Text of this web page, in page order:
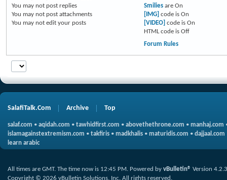
You may not post replies
You may not post attachments
You may not edit your posts
Smiliesare On
[IMG] code is On
[VIDEO] code is On
HTML code is Off
Forum Rules
SalafiTalk.Com Archive Top
salaf.com • aqidah.com • tawhidfirst.com • abovethethrone.com • manhaj.com
islamagainstextremism.com • takfiris • madkhalis • maturidis.com • dajjaal.com
learn arabic
All times are GMT. The time now is 12:45 PM. Powered by vBulletin® Version 4.2.3
Copyright © 2026 vBulletin Solutions, Inc. All rights reserved.